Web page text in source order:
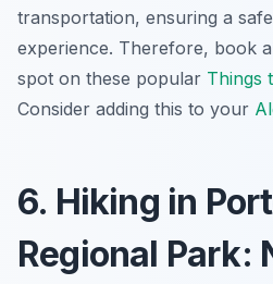
transportation, ensuring a
experience. Therefore, book
spot on these popular Things
Consider adding this to your
6. Hiking in
Regional Park: